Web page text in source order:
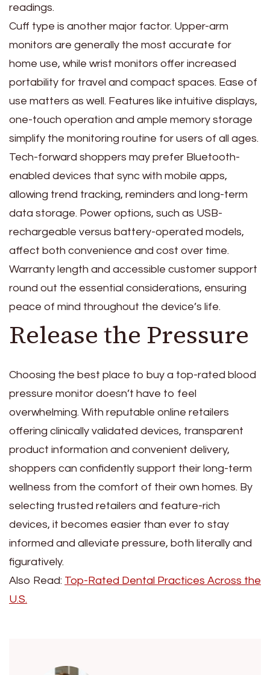
readings.
Cuff type is another major factor. Upper-arm
monitors are generally the most accurate for
home use, while wrist monitors offer increased
portability for travel and compact spaces. Ease of
use matters as well. Features like intuitive displays,
one-touch operation and ample memory storage
simplify the monitoring routine for users of all ages.
Tech-forward shoppers may prefer Bluetooth-
enabled devices that sync with mobile apps,
allowing trend tracking, reminders and long-term
data storage. Power options, such as USB-
rechargeable versus battery-operated models,
affect both convenience and cost over time.
Warranty length and accessible customer support
round out the essential considerations, ensuring
peace of mind throughout the device’s life.
Release the Pressure
Choosing the best place to buy a top-rated blood
pressure monitor doesn’t have to feel
overwhelming. With reputable online retailers
offering clinically validated devices, transparent
product information and convenient delivery,
shoppers can confidently support their long-term
wellness from the comfort of their own homes. By
selecting trusted retailers and feature-rich
devices, it becomes easier than ever to stay
informed and alleviate pressure, both literally and
figuratively.
Also Read: Top-Rated Dental Practices Across the
U.S.